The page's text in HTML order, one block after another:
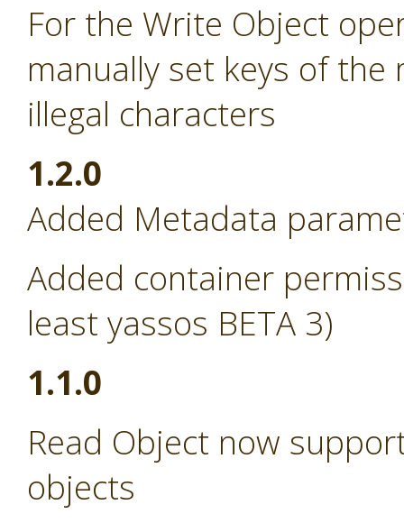
For the Write Object
manually set keys of
illegal characters
1.2.0
Added Metadata
Added container
least yassos BETA 3)
1.1.0
Read Object now
objects